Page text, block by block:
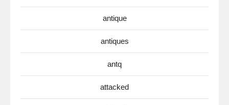
antique
antiques
antq
attacked